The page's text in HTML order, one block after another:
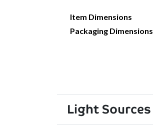
Item Dimensions
Packaging Dimensions
Light Sources